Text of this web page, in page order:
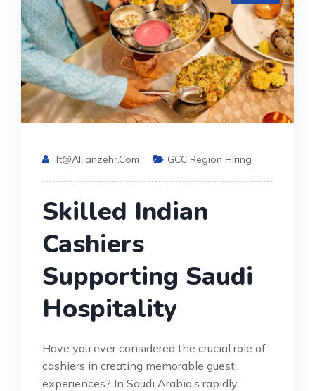
It@allianzehr.com GCC Region Hiring
Skilled Indian
Cashiers
Supporting Saudi
Hospitality
Have you ever considered the crucial role of
cashiers in creating memorable guest
experiences? In Saudi Arabia’s rapidly